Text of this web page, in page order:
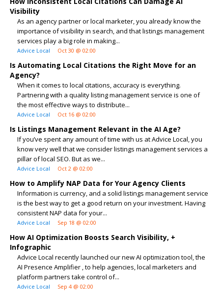
Visibility
As an agency partner or local marketer, you already know the
importance of visibility in search, and that listings management
services play a big role in making...
Advice Local Oct 30 @ 02:00
Is Automating Local Citations the Right Move for an
Agency?
When it comes to local citations, accuracy is everything.
Partnering with a quality listing management service is one of
the most effective ways to distribute...
Advice Local Oct 16 @ 02:00
Is Listings Management Relevant in the AI Age?
If you’ve spent any amount of time with us at Advice Local, you
know very well that we consider listings management services a
pillar of local SEO. But as we...
Advice Local Oct 2 @ 02:00
How to Amplify NAP Data for Your Agency Clients
Information is currency, and a solid listings management service
is the best way to get a good return on your investment. Having
consistent NAP data for your...
Advice Local Sep 18 @ 02:00
How AI Optimization Boosts Search Visibility, +
Infographic
Advice Local recently launched our new AI optimization tool, the
AI Presence Amplifier , to help agencies, local marketers and
platform partners take control of...
Advice Local Sep 4 @ 02:00